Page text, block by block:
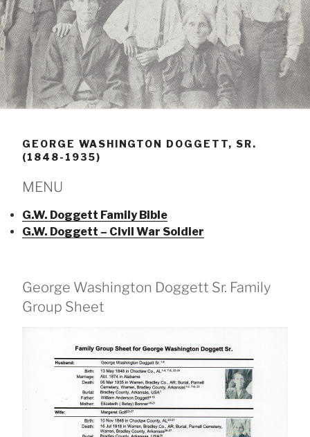
GEORGE WASHINGTON DOGGETT, SR.
(1848-1935)
MENU
G.W. Doggett Family Bible
G.W. Doggett – Civil War Soldier
George Washington Doggett Sr. Family
Group Sheet